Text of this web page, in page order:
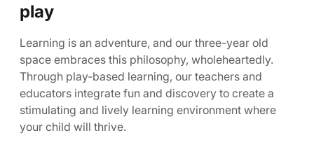
play
Learning is an adventure, and our three-year old
space embraces this philosophy, wholeheartedly.
Through play-based learning, our teachers and
educators integrate fun and discovery to create a
stimulating and lively learning environment where
your child will thrive.